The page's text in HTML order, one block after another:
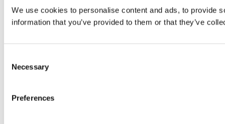
We use cookies to personalise content and ads, to provide
information that you’ve provided to them or that they’ve
Selection
Necessary
Preferences